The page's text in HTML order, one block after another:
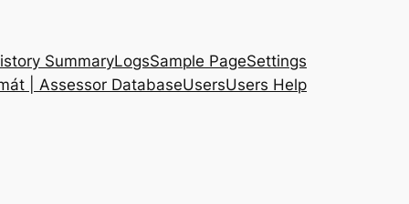
SummaryLogsSample PageSettings
| Assessor DatabaseUsersUsers Help